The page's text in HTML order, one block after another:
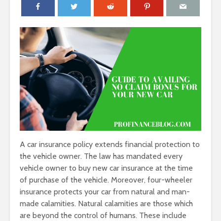
A car insurance policy extends financial protection to
the vehicle owner. The law has mandated every
vehicle owner to buy new car insurance at the time
of purchase of the vehicle. Moreover, four-wheeler
insurance protects your car from natural and man-
made calamities. Natural calamities are those which
are beyond the control of humans. These include